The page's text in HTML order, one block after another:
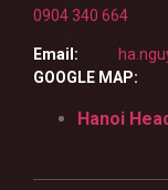
0904 340 664
Email:
GOOGLE MAP:
Hanoi